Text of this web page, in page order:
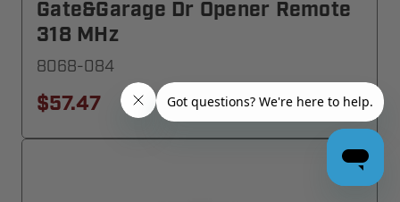
Gate&Garage Dr Opener Remote
318 MHz
8068-084
$57.47